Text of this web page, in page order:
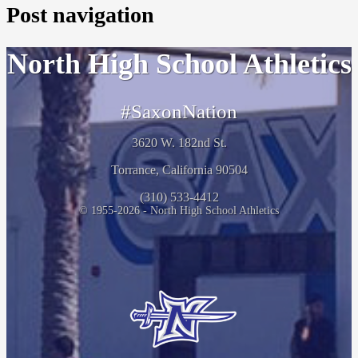
Post navigation
North High School Athletics
#SaxonNation
3620 W. 182nd St.
Torrance, California 90504
(310) 533-4412
© 1955-2026 - North High School Athletics